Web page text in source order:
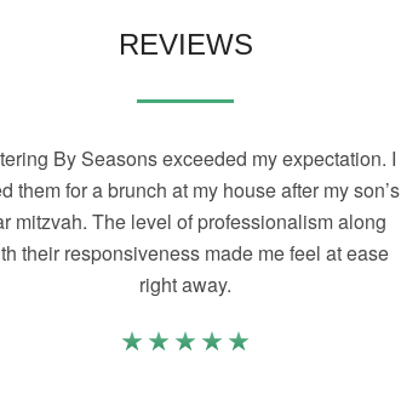
REVIEWS
By Seasons exceeded my expectation. I
them for a brunch at my house after my son’s
mitzvah. The level of professionalism along
their responsiveness made me feel at ease
right away.